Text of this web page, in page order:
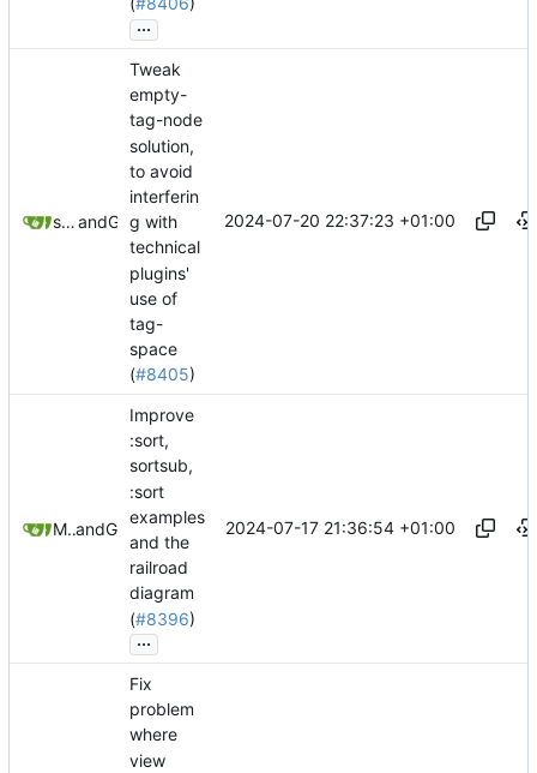
...
springerspandreland GitHub
Tweak
empty-
tag-node
solution,
to avoid
interferin
g with
technical
plugins'
use of
tag-
space
(#8405)
2024-07-20 22:37:23 +01:00
Mario Pietschand GitHub
Improve
:sort,
sortsub,
:sort
examples
and the
railroad
diagram
(#8396)
...
2024-07-17 21:36:54 +01:00
Fix
problem
where
view